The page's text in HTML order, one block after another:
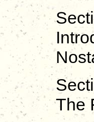
The